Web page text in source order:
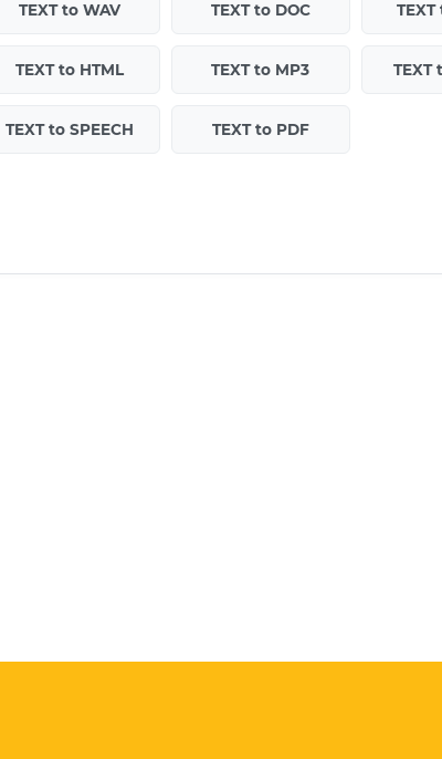
TEXT to WAV TEXT to DOC TEXT
TEXT to HTML TEXT to MP3 TEXT
TEXT to SPEECH TEXT to PDF